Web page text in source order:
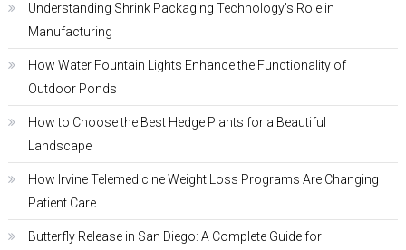
Understanding Shrink Packaging Technology’s Role in
Manufacturing
How Water Fountain Lights Enhance the Functionality of
Outdoor Ponds
How to Choose the Best Hedge Plants for a Beautiful
Landscape
How Irvine Telemedicine Weight Loss Programs Are Changing
Patient Care
Butterfly Release in San Diego: A Complete Guide for